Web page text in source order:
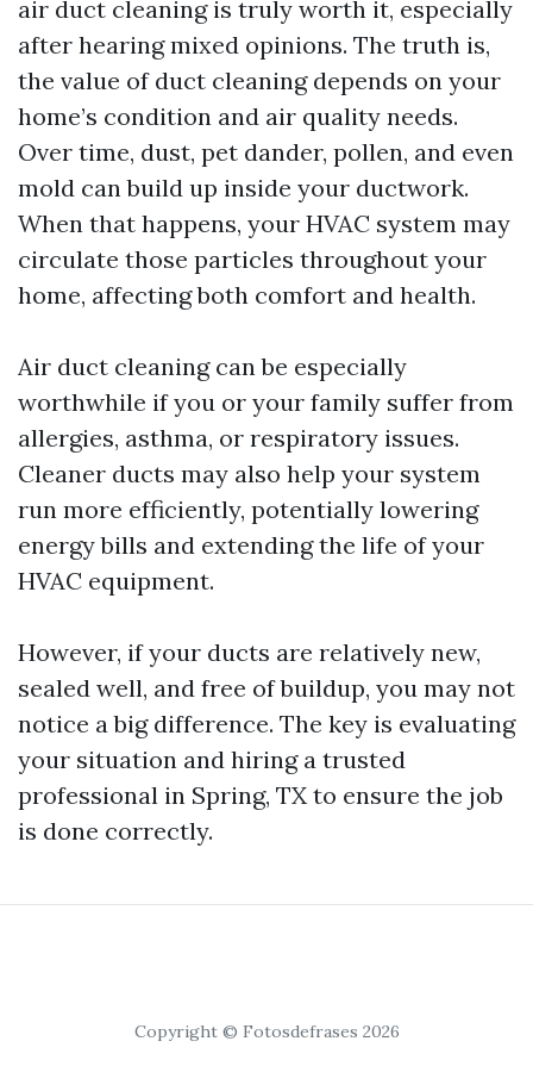
air duct cleaning is truly worth it, especially
after hearing mixed opinions. The truth is,
the value of duct cleaning depends on your
home’s condition and air quality needs.
Over time, dust, pet dander, pollen, and even
mold can build up inside your ductwork.
When that happens, your HVAC system may
circulate those particles throughout your
home, affecting both comfort and health.
Air duct cleaning can be especially
worthwhile if you or your family suffer from
allergies, asthma, or respiratory issues.
Cleaner ducts may also help your system
run more efficiently, potentially lowering
energy bills and extending the life of your
HVAC equipment.
However, if your ducts are relatively new,
sealed well, and free of buildup, you may not
notice a big difference. The key is evaluating
your situation and hiring a trusted
professional in Spring, TX to ensure the job
is done correctly.
Copyright © Fotosdefrases 2026